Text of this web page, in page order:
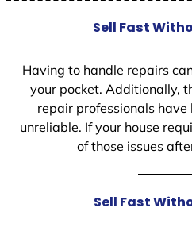
Sell Fast
Having to handle repairs
your pocket. Additionally,
repair professionals have
unreliable. If your house
of those issues
Sell Fast